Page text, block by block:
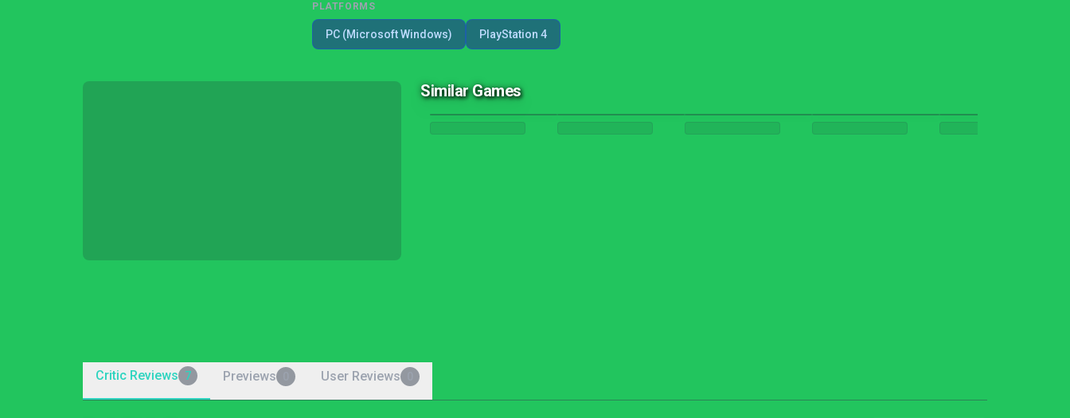
PLATFORMS
PC (Microsoft Windows) PlayStation 4
Similar Games
Critic Reviews 7 Previews User Reviews